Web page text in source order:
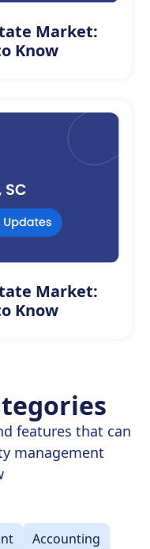
Market:
Know
Market:
Know
features that can
management
Accounting